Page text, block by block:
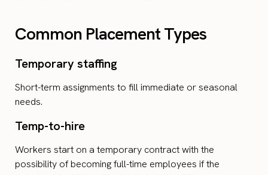
Common Placement Types
Temporary staffing
Short-term assignments to fill immediate or seasonal
needs.
Temp-to-hire
Workers start on a temporary contract with the
possibility of becoming full-time employees if the